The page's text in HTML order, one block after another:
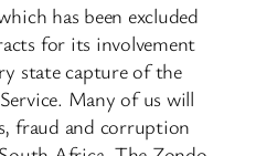
has been excluded
for its involvement
state capture of the
Many of us will
fraud and corruption